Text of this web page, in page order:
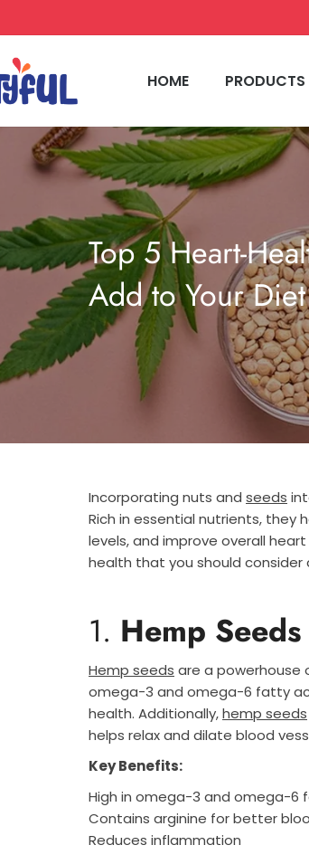
HOME PRODUCTS
Top 5 Heart-
Add to Your Diet
Incorporating nuts and seeds
Rich in essential nutrients, they
levels, and improve overall
health that you should consider
1. Hemp Seeds
Hemp seeds are a powerhouse
omega-3 and omega-6 fatty
health. Additionally,hemp seeds
helps relax and dilate blood
Key Benefits:
High in omega-3 and omega-6
Contains arginine for better
Reduces inflammation